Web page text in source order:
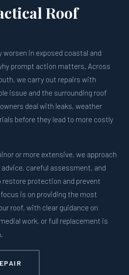
Roof
worsen in exposed coastal and
prompt action matters. Across
we carry out repairs with
issue and the surrounding roof
deal with leaks, weather
before they lead to more costly
or more extensive, we approach
careful assessment, and
protection and prevent
is on providing the most
roof, with clear guidance on
work, or full replacement is